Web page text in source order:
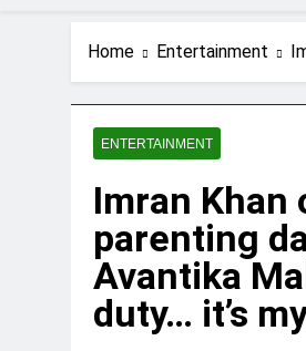
Home Entertainment
ENTERTAINMENT
Imran Khan
parenting
Avantika
duty… it’s